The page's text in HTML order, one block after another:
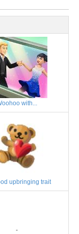
with...
upbringing trait
-